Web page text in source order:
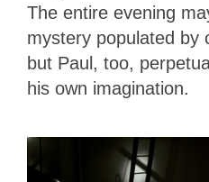
The entire evening
mystery populated by
but Paul, too,
his own imagination.